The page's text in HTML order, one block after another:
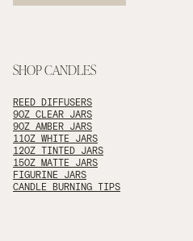
SHOP CANDLES
REED DIFFUSERS
9OZ CLEAR JARS
9OZ AMBER JARS
11OZ WHITE JARS
12OZ TINTED JARS
15OZ MATTE JARS
FIGURINE JARS
CANDLE BURNING TIPS